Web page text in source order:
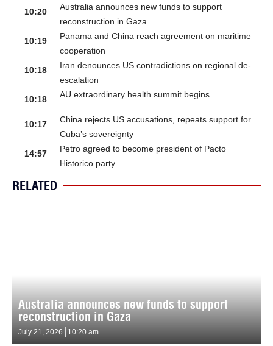
10:20
Australia announces new funds to support
reconstruction in Gaza
10:19
Panama and China reach agreement on maritime
cooperation
10:18
Iran denounces US contradictions on regional de-
escalation
10:18
AU extraordinary health summit begins
10:17
China rejects US accusations, repeats support for
Cuba’s sovereignty
14:57
Petro agreed to become president of Pacto
Historico party
RELATED
Australia announces new funds to support
reconstruction in Gaza
July 21, 2026 10:20 am